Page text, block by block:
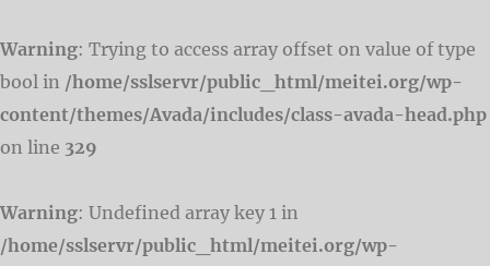
Warning: Trying to access array offset on value of type
bool in /home/sslservr/public_html/meitei.org/wp-
content/themes/Avada/includes/class-avada-head.php
on line 329
Warning: Undefined array key 1 in
/home/sslservr/public_html/meitei.org/wp-